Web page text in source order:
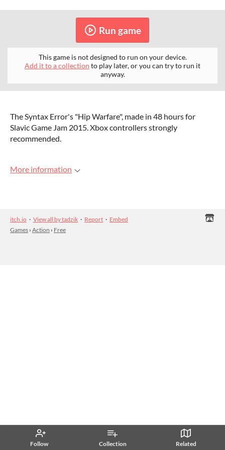
Follow Collection Related
Run game
This game is not designed to run on your device.
Add it to a collection to play later, or you can try to run it
anyway.
The Syntax Error's "Hip Warfare", made in 48 hours for
Slavic Game Jam 2015. Xbox controllers strongly
recommended.
More information
itch.io · View all by tadzik · Report · Embed
Games › Action › Free